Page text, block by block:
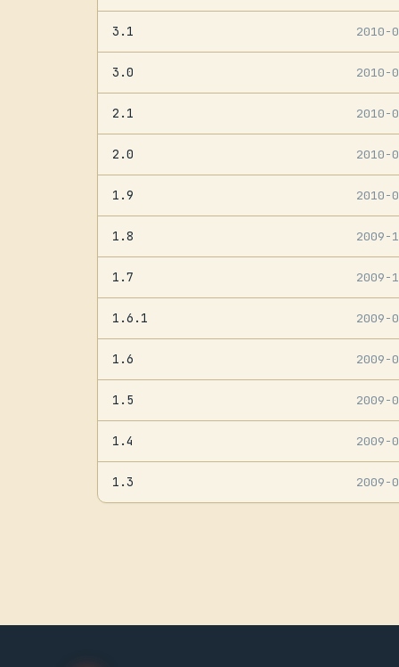
3.1 2010-
3.0 2010-
2.1 2010-
2.0 2010-
1.9 2010-
1.8 2009-
1.7 2009-
1.6.1 2009-
1.6 2009-
1.5 2009-
1.4 2009-
1.3 2009-